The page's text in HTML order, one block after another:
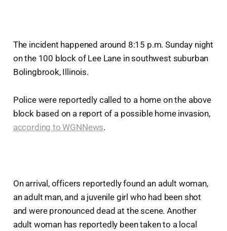
The incident happened around 8:15 p.m. Sunday night
on the 100 block of Lee Lane in southwest suburban
Bolingbrook, Illinois.
Police were reportedly called to a home on the above
block based on a report of a possible home invasion,
according to WGNNews.
On arrival, officers reportedly found an adult woman,
an adult man, and a juvenile girl who had been shot
and were pronounced dead at the scene. Another
adult woman has reportedly been taken to a local